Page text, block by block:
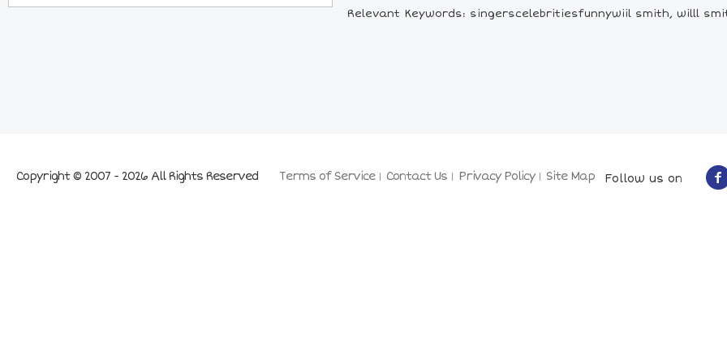
Relevant Keywords: singerscelebritiesfunnywiil smith, willl
Terms of Service Contact Us Privacy Policy Site Map
Copyright © 2007 - 2026 All Rights Reserved Follow us on